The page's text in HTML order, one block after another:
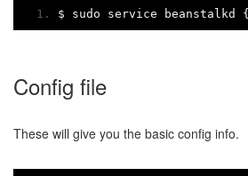
$ sudo service beanstalkd {
Config file
These will give you the basic config info.